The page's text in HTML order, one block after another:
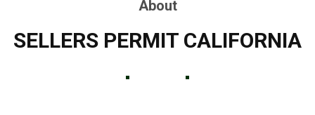
About
SELLERS PERMIT CALIFORNIA